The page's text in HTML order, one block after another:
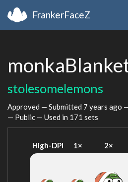
FrankerFaceZ
stolesomelemons
Approved — Submitted 7 years ago
— Public — Used in 171 sets
High-DPI 1× 2×